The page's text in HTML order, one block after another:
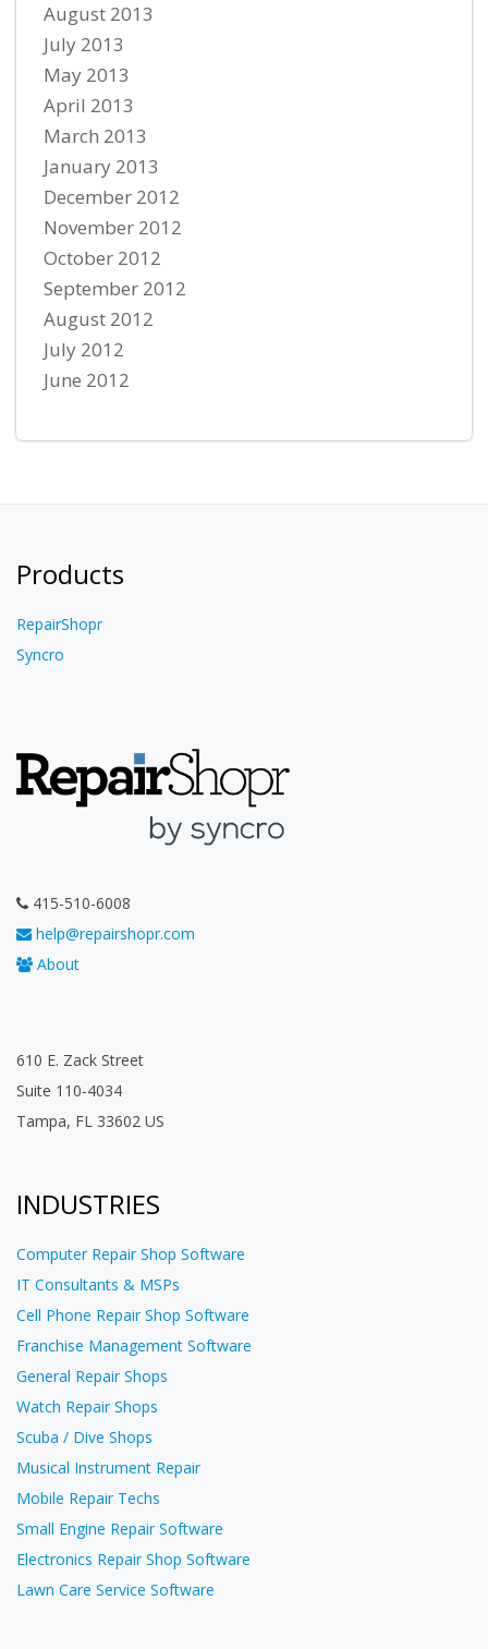
August 2013
July 2013
May 2013
April 2013
March 2013
January 2013
December 2012
November 2012
October 2012
September 2012
August 2012
July 2012
June 2012
Products
RepairShopr
Syncro
415-510-6008
help@repairshopr.com
About
610 E. Zack Street
Suite 110-4034
Tampa, FL 33602 US
INDUSTRIES
Computer Repair Shop Software
IT Consultants & MSPs
Cell Phone Repair Shop Software
Franchise Management Software
General Repair Shops
Watch Repair Shops
Scuba / Dive Shops
Musical Instrument Repair
Mobile Repair Techs
Small Engine Repair Software
Electronics Repair Shop Software
Lawn Care Service Software